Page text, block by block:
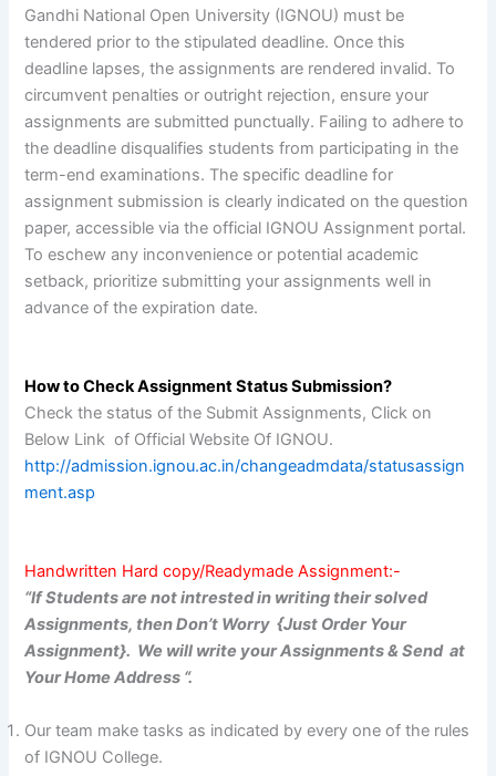
Gandhi National Open University (IGNOU) must be
tendered prior to the stipulated deadline. Once this
deadline lapses, the assignments are rendered invalid. To
circumvent penalties or outright rejection, ensure your
assignments are submitted punctually. Failing to adhere to
the deadline disqualifies students from participating in the
term-end examinations. The specific deadline for
assignment submission is clearly indicated on the question
paper, accessible via the official IGNOU Assignment portal.
To eschew any inconvenience or potential academic
setback, prioritize submitting your assignments well in
advance of the expiration date.
How to Check Assignment Status Submission?
Check the status of the Submit Assignments, Click on
Below Link of Official Website Of IGNOU.
http://admission.ignou.ac.in/changeadmdata/statusassign
ment.asp
Handwritten Hard copy/Readymade Assignment:-
“If Students are not intrested in writing their solved
Assignments, then Don’t Worry {Just Order Your
Assignment}. We will write your Assignments & Send at
Your Home Address “.
Our team make tasks as indicated by every one of the rules
of IGNOU College.